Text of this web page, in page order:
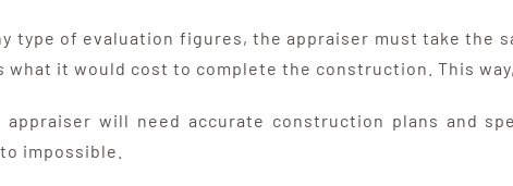
type of evaluation figures, the appraiser must take the
what it would cost to complete the construction. This
will need accurate construction plans and
impossible.